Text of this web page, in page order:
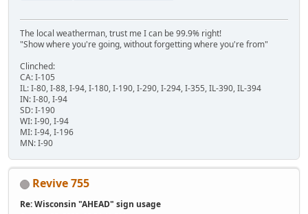
The local weatherman, trust me I can be 99.9% right!
"Show where you're going, without forgetting where you're from"
Clinched:
CA: I-105
IL: I-80, I-88, I-94, I-180, I-190, I-290, I-294, I-355, IL-390, IL-394
IN: I-80, I-94
SD: I-190
WI: I-90, I-94
MI: I-94, I-196
MN: I-90
Revive 755
Re: Wisconsin "AHEAD" sign usage